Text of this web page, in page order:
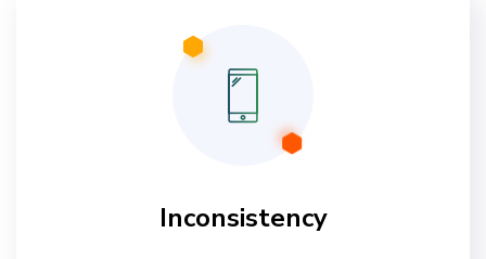
Inconsistency